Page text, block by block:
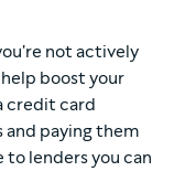
not actively
boost your
credit card
and paying them
to lenders you can